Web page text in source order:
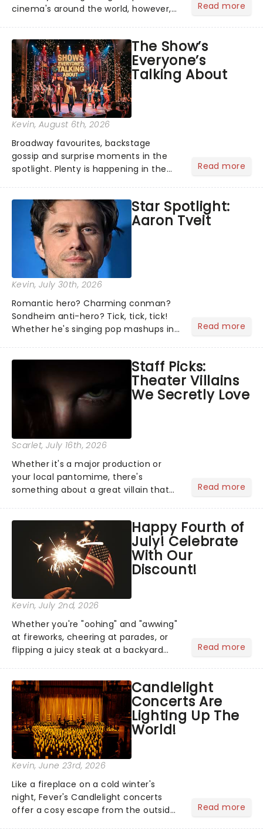
cinema's around the world, however,
globe, theatre audiences are falling
under the spell of Hade...
Read more
The Show’s
Everyone’s
Talking About
Kevin, August 6th, 2026
Broadway favourites, backstage
gossip and surprise moments in the
spotlight. Plenty is happening in the
what we've been watching, chatting
about and adding to our m...
Read more
Star Spotlight:
Aaron Tveit
Kevin, July 30th, 2026
Romantic hero? Charming conman?
Sondheim anti-hero? Tick, tick, tick!
Whether he's singing pop mashups in
Normal, there's no place like home on
the Broadway stage for Aaron...
Read more
Staff Picks:
Theater Villains
We Secretly Love
Scarlet, July 16th, 2026
Whether it's a major production or
your local pantomime, there's
something about a great villain that
step into the spotlight, you know
you're in for a show....
Read more
Happy Fourth of
July! Celebrate
With Our
Discount!
Kevin, July 2nd, 2026
Whether you're "oohing" and "awwing"
at fireworks, cheering at parades, or
flipping a juicy steak at a backyard
got an endless selection of live
entertainment to keep the...
Read more
Candlelight
Concerts Are
Lighting Up The
World!
Kevin, June 23rd, 2026
Like a fireplace on a cold winter's
night, Fever's Candlelight concerts
offer a cosy escape from the outside
Read more